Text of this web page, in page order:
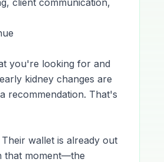
client communication,
you're looking for and
kidney changes are
recommendation. That's
wallet is already out
that moment—the